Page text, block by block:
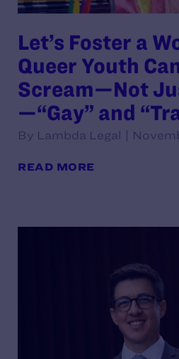
Let’s Foster a
Queer Youth
Scream—Not
—“Gay” and
By Lambda Legal |
READ MORE